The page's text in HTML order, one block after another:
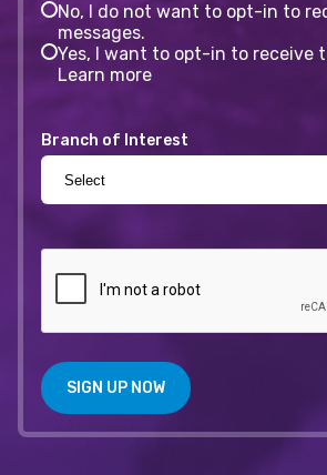
No, I do not want to opt-in to
messages.
Yes, I want to opt-in to receive
Learn more
Branch of Interest
SIGN UP NOW